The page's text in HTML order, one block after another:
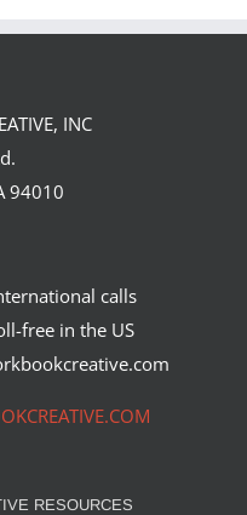
Review of Plastic
Pollution
INC
94010
calls
free in the US
RESOURCES